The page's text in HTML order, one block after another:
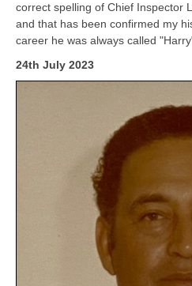
correct spelling of Chief Inspector
and that has been confirmed my
career he was always called
24th July 2023